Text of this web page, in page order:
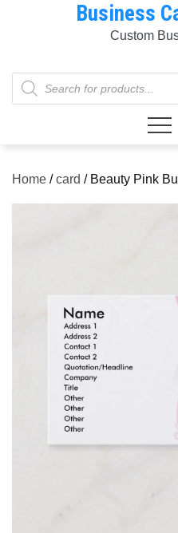
Business
Custom
Products
search
Home /card / Beauty Pink